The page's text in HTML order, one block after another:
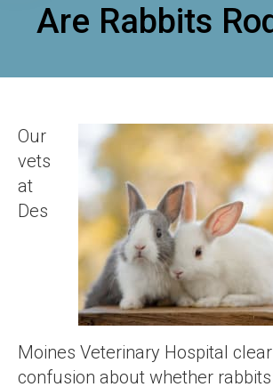
Are Rabbits
Our
vets
at
Des
Moines Veterinary Hospital
confusion about whether